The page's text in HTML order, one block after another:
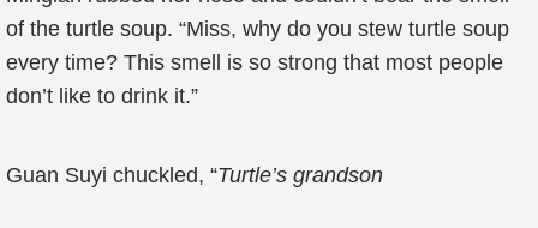
of the turtle soup. “Miss, why do you stew turtle soup
every time? This smell is so strong that most people
don’t like to drink it.”
Guan Suyi chuckled, “Turtle’s grandson